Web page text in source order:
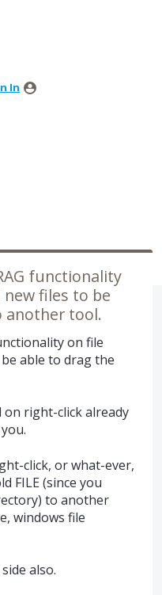
In
functionality
files to be
another tool.
on file
able to drag the
on right-click already
click, or what-ever,
FILE (since you
to another
windows file
also.